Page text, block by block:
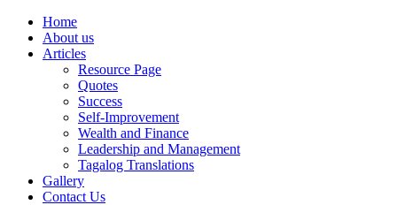
Home
About us
Articles
Resource Page
Quotes
Success
Self-Improvement
Wealth and Finance
Leadership and Management
Tagalog Translations
Gallery
Contact Us